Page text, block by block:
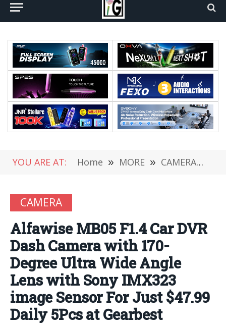
YOU ARE AT: Home » MORE » CAMERA »
CAMERA
Alfawise MB05 F1.4 Car DVR
Dash Camera with 170-
Degree Ultra Wide Angle
Lens with Sony IMX323
image Sensor For Just $47.99
Daily 5Pcs at Gearbest